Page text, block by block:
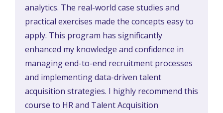
analytics. The real-world case studies and
practical exercises made the concepts easy to
apply. This program has significantly
enhanced my knowledge and confidence in
managing end-to-end recruitment processes
and implementing data-driven talent
acquisition strategies. I highly recommend this
course to HR and Talent Acquisition